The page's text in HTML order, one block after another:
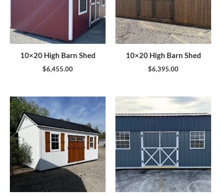
10×20 High Barn Shed
$6,455.00
10×20 High Barn Shed
$6,395.00